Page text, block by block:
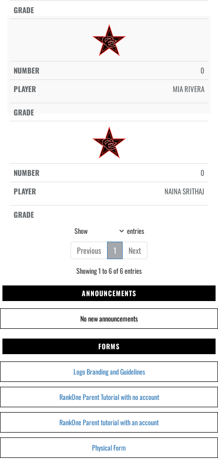
0
MIA RIVERA
0
NAINA SRITHAJ
Show entries
Previous 1 Next
Showing 1 to 6 of 6 entries
ANNOUNCEMENTS
No new announcements
FORMS
Logo Branding and Guidelines
RankOne Parent Tutorial with no account
RankOne Parent tutorial with an account
Physical Form